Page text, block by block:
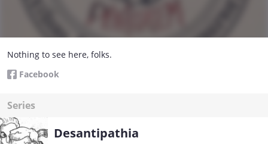
Nothing to see here, folks.
Facebook
Series
Desantipathia